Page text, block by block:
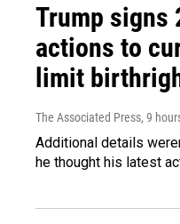
Trump signs
actions to
limit
The Associated Press, 9
Additional details
he thought his latest